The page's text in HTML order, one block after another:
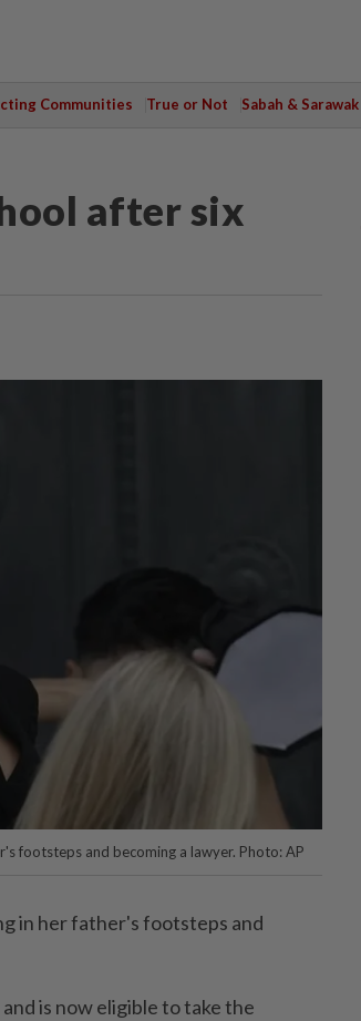
Communities True or Not Sabah & Sarawak
after six
footsteps and becoming a lawyer. Photo: AP
in her father's footsteps and
is now eligible to take the